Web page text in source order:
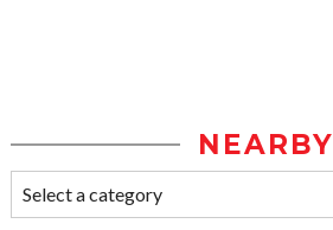
NEARBY